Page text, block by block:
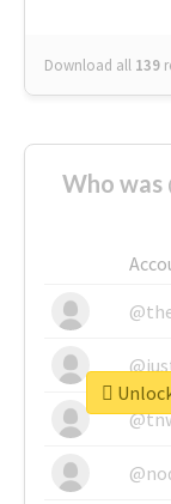
Download all 139
Who was